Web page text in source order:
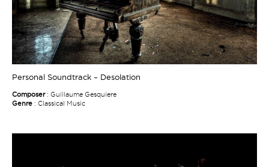
Personal Soundtrack – Desolation
Composer : Guillaume Gesquiere
Genre : Classical Music